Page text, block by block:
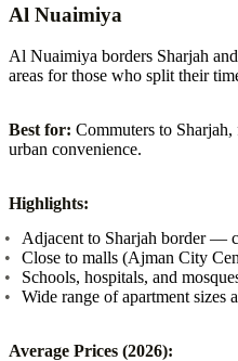
Al Nuaimiya
Al Nuaimiya borders Sharjah
areas for those who split their
Best for: Commuters to
urban convenience.
Highlights:
Adjacent to Sharjah border —
Close to malls (Ajman City
Schools, hospitals, and
Wide range of apartment sizes
Average Prices (2026):